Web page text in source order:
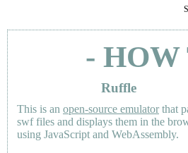
- HOW
Ruffle
This is an open-source emulatorthat
swf files and displays them in the
using JavaScript and WebAssembly.